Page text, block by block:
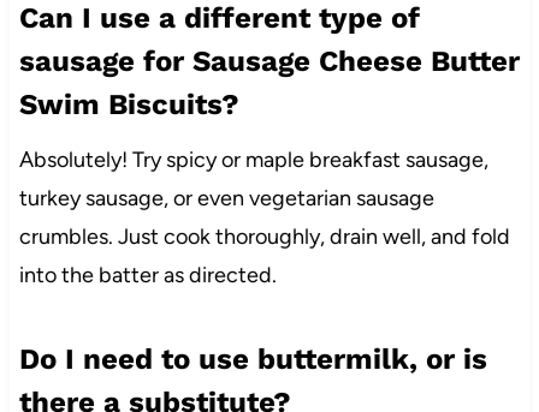
Can I use a different type of
sausage for Sausage Cheese Butter
Swim Biscuits?
Absolutely! Try spicy or maple breakfast sausage,
turkey sausage, or even vegetarian sausage
crumbles. Just cook thoroughly, drain well, and fold
into the batter as directed.
Do I need to use buttermilk, or is
there a substitute?